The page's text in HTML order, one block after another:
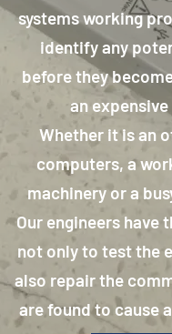
systems working
identify any
before they
an
Whether it is an
computers, a
machinery or a
Our engineers have
not only to test the
also repair the
are found to cause